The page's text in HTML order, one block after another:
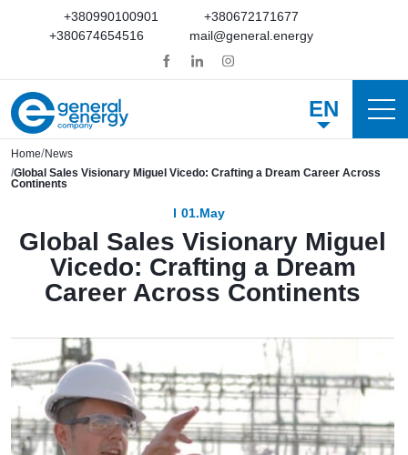
+380990100901
+380672171677
+380674654516
mail@general.energy
EN
Home News
Global Sales Visionary Miguel Vicedo: Crafting a Dream Career Across
Continents
01.May
Global Sales Visionary Miguel
Vicedo: Crafting a Dream
Career Across Continents